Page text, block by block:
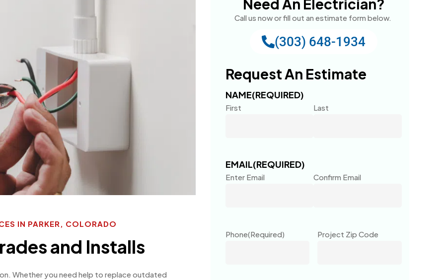
IN PARKER, COLORADO
and Installs
Whether you need help to replace outdated
Need An Electrician?
Call us now or fill out an estimate form below.
(303) 648-1934
Request An Estimate
NAME(REQUIRED)
First Last
EMAIL(REQUIRED)
Enter Email Confirm Email
Phone(Required) Project Zip Code